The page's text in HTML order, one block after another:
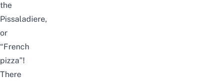
the
Pissaladiere,
or
“French
pizza”!
There